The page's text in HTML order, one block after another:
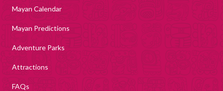
Mayan Calendar
Mayan Predictions
Adventure Parks
Attractions
FAQs